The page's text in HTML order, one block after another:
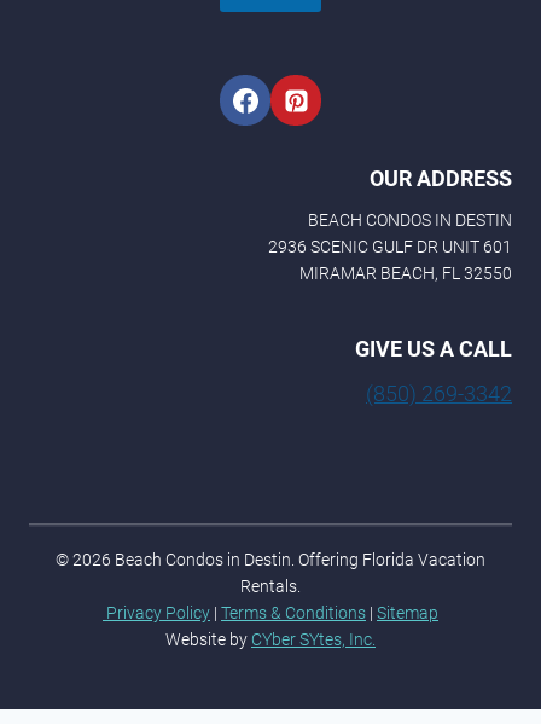
OUR ADDRESS
BEACH CONDOS IN DESTIN
2936 SCENIC GULF DR UNIT 601
MIRAMAR BEACH, FL 32550
GIVE US A CALL
(850) 269-3342
© 2026 Beach Condos in Destin. Offering Florida Vacation
Rentals.
Privacy Policy | Terms & Conditions | Sitemap
Website by CYber SYtes, Inc.